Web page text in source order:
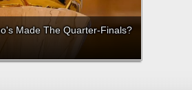
Made The Quarter-Finals?